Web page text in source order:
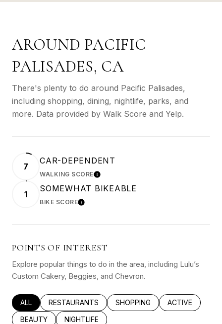
AROUND PACIFIC
PALISADES, CA
There's plenty to do around Pacific Palisades,
including shopping, dining, nightlife, parks, and
more. Data provided by Walk Score and Yelp.
7
CAR-DEPENDENT
WALKING SCORELEARN MORE
1
SOMEWHAT BIKEABLE
BIKE SCORELEARN MORE
POINTS OF INTEREST
Explore popular things to do in the area, including Lulu’s
Custom Cakery, Beggies, and Chevron.
SEARCH BUSINESSES RELATED TO
ALL SEARCH BUSINESSES RELATED TO
RESTAURANTS SEARCH BUSINESSES RELATED
SHOPPING SEARCH
ACTIVE
SEARCH BUSINESSES RELATED TO
BEAUTY SEARCH BUSINESSES RELATED TO
NIGHTLIFE